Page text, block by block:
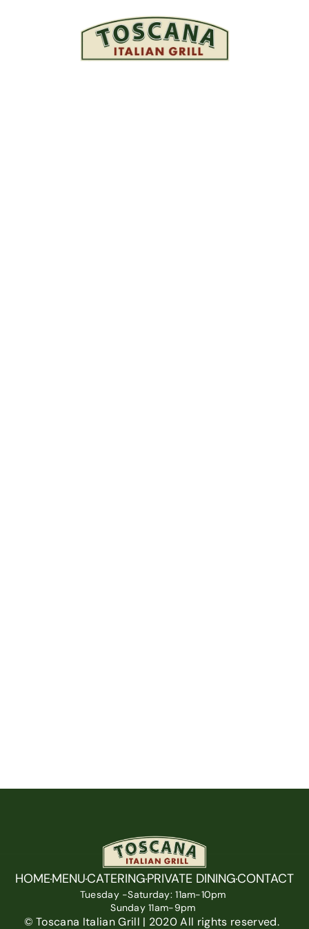
HOMEMENUCATERINGPRIVATE DININGCONTACT
Tuesday -Saturday: 11am-10pm
Sunday 11am-9pm
© Toscana Italian Grill | 2020 All rights reserved.